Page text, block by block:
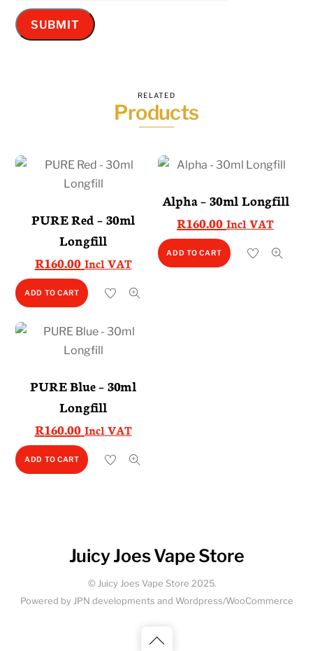
RELATED
Products
PURE Red – 30ml
Longfill
R160.00 Incl VAT
ADD TO CART
Alpha – 30ml Longfill
R160.00 Incl VAT
ADD TO CART
PURE Blue – 30ml
Longfill
R160.00 Incl VAT
ADD TO CART
Juicy Joes Vape Store
Back
© Juicy Joes Vape Store 2025.
Powered by JPN developments and Wordpress/WooCommerce